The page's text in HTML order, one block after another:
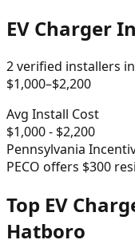
EV Charger
2verified installers in
$1,000–$2,200
Avg Install Cost
$1,000- $2,200
Pennsylvania
PECO offers $300
Top EV
Hatboro